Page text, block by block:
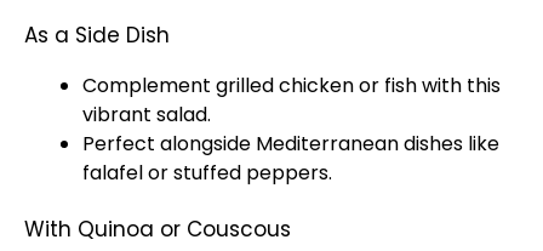
As a Side Dish
Complement grilled chicken or fish with this
vibrant salad.
Perfect alongside Mediterranean dishes like
falafel or stuffed peppers.
With Quinoa or Couscous